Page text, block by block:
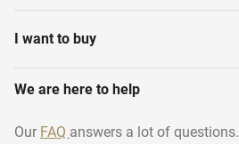
I want to buy
We are here to help
Our FAQ answers a lot of questions.